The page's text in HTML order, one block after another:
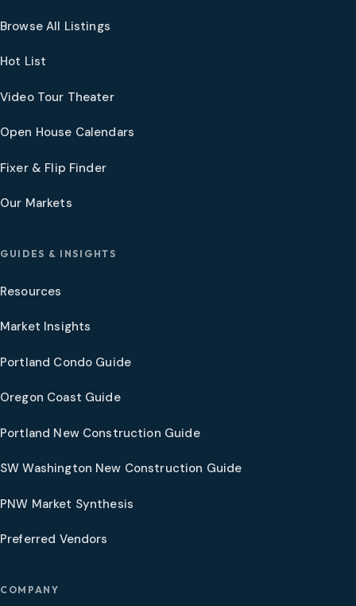
Browse All Listings
Hot List
Video Tour Theater
Open House Calendars
Fixer & Flip Finder
Our Markets
GUIDES & INSIGHTS
Resources
Market Insights
Portland Condo Guide
Oregon Coast Guide
Portland New Construction Guide
SW Washington New Construction Guide
PNW Market Synthesis
Preferred Vendors
COMPANY